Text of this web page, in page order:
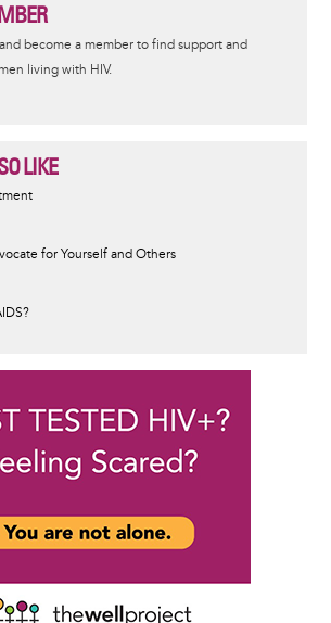
become a member to find support and
living with HIV.
LIKE
for Yourself and Others